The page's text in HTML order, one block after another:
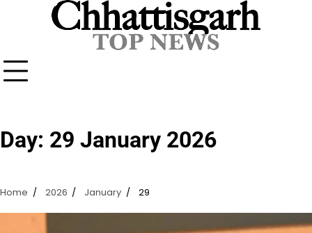
Day: 29 January 2026
Home 2026 January 29